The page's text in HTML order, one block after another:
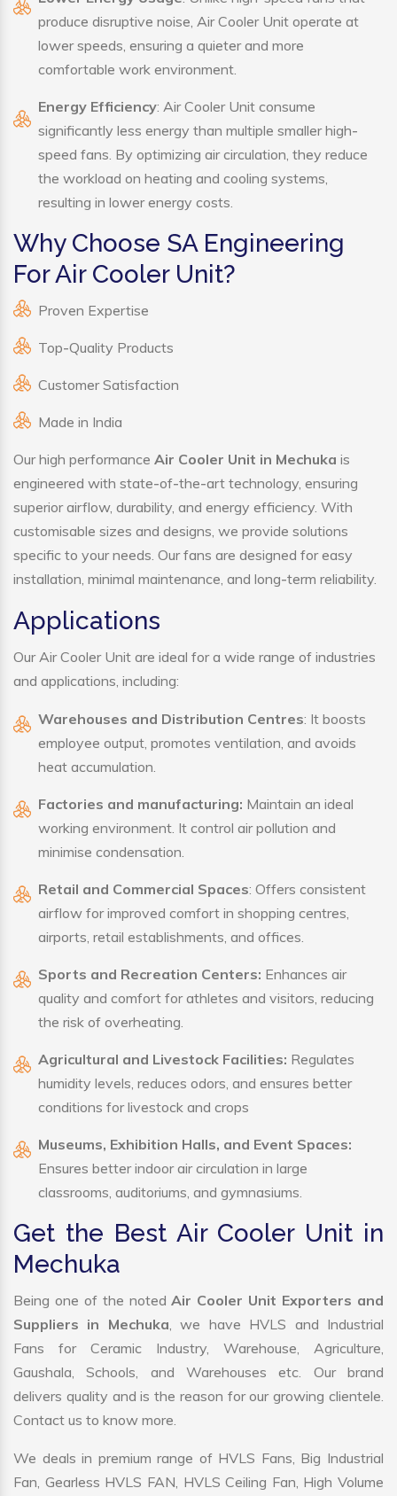
produce disruptive noise, Air Cooler Unit operate at
lower speeds, ensuring a quieter and more
comfortable work environment.
Energy Efficiency: Air Cooler Unit consume
significantly less energy than multiple smaller high-
speed fans. By optimizing air circulation, they reduce
the workload on heating and cooling systems,
resulting in lower energy costs.
Why Choose SA Engineering
For Air Cooler Unit?
Proven Expertise
Top-Quality Products
Customer Satisfaction
Made in India
Our high performance Air Cooler Unit in Mechuka is
engineered with state-of-the-art technology, ensuring
superior airflow, durability, and energy efficiency. With
customisable sizes and designs, we provide solutions
specific to your needs. Our fans are designed for easy
installation, minimal maintenance, and long-term reliability.
Applications
Our Air Cooler Unit are ideal for a wide range of industries
and applications, including:
Warehouses and Distribution Centres: It boosts
employee output, promotes ventilation, and avoids
heat accumulation.
Factories and manufacturing: Maintain an ideal
working environment. It control air pollution and
minimise condensation.
Retail and Commercial Spaces: Offers consistent
airflow for improved comfort in shopping centres,
airports, retail establishments, and offices.
Sports and Recreation Centers: Enhances air
quality and comfort for athletes and visitors, reducing
the risk of overheating.
Agricultural and Livestock Facilities: Regulates
humidity levels, reduces odors, and ensures better
conditions for livestock and crops
Museums, Exhibition Halls, and Event Spaces:
Ensures better indoor air circulation in large
classrooms, auditoriums, and gymnasiums.
Get the Best Air Cooler Unit in
Mechuka
Being one of the notedAir Cooler Unit Exporters and
Suppliers in Mechuka, we have HVLS and Industrial
Fans for Ceramic Industry, Warehouse, Agriculture,
Gaushala, Schools, and Warehouses etc. Our brand
delivers quality and is the reason for our growing clientele.
Contact us to know more.
We deals in premium range of HVLS Fans, Big Industrial
Fan, Gearless HVLS FAN, HVLS Ceiling Fan, High Volume